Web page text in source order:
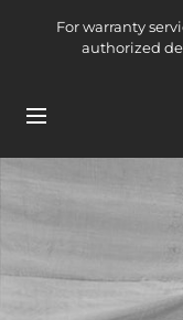
For warranty
authorized
Navigation